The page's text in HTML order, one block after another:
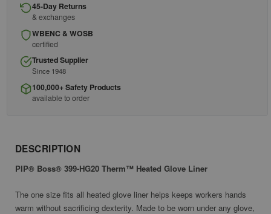
45-Day Returns
& exchanges
WBENC & WOSB
certified
Trusted Supplier
Since 1948
100,000+ Safety Products
available to order
DESCRIPTION
PIP® Boss® 399-HG20 Therm™ Heated Glove Liner
The one size fits all heated glove liner helps keeps workers hands
warm without sacrificing dexterity. Made to be worn under any glove,